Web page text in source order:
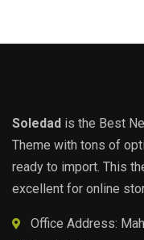
Soledad is the Best
Theme with tons of
ready to import. This
excellent for online
Office Address: